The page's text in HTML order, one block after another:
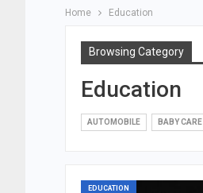
Home Education
Browsing Category
Education
AUTOMOBILE BABY CARE
EDUCATION